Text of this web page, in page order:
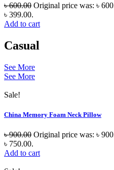
৳600.00 Original price was: ৳
৳ 399.00.
Add to cart
Casual
See More
See More
Sale!
China Memory Foam Neck Pillow
৳900.00 Original price was: ৳
৳ 750.00.
Add to cart